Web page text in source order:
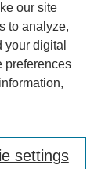
our site
to analyze,
digital
preferences
settings